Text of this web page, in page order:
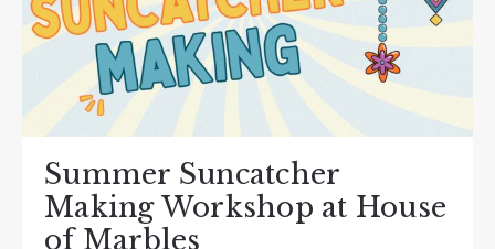
Summer Suncatcher
Making Workshop at House
of Marbles